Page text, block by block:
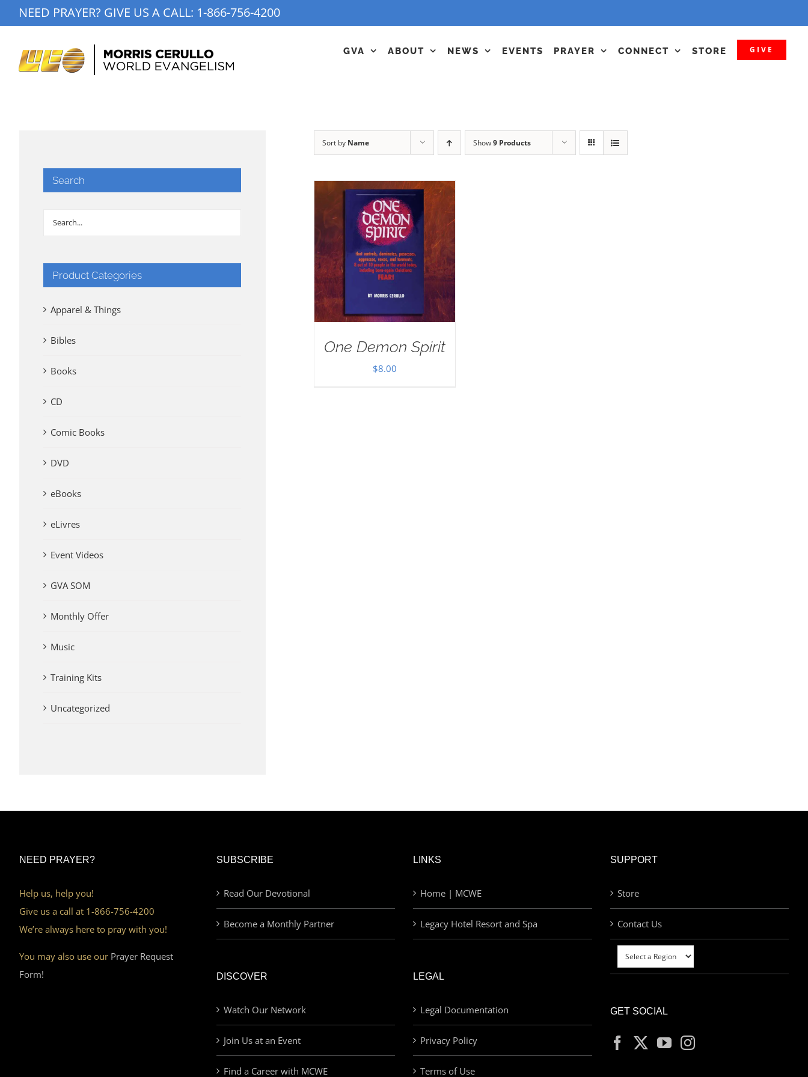
to
NEED PRAYER? GIVE US A CALL: 1-866-756-4200
GVA ABOUT NEWS EVENTS PRAYER CONNECT STORE GIVE
Sort by Name Show9 Products
One Demon Spirit
$8.00
Search
Product Categories
Apparel & Things
Bibles
Books
CD
Comic Books
DVD
eBooks
eLivres
Event Videos
GVA SOM
Monthly Offer
Music
Training Kits
Uncategorized
NEED PRAYER?
Help us, help you!
Give us a call at 1-866-756-4200
We’re always here to pray with you!
You may also use our Prayer Request
Form!
SUBSCRIBE
Read Our Devotional
Become a Monthly Partner
DISCOVER
Watch Our Network
Join Us at an Event
Find a Career with MCWE
LINKS
Home | MCWE
Legacy Hotel Resort and Spa
LEGAL
Legal Documentation
Privacy Policy
Terms of Use
SUPPORT
Store
Contact Us
GET SOCIAL